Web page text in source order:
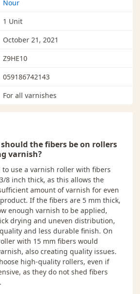
Nour
1 Unit
October 21, 2021
Z9HE10
059186742143
For all varnishes
the fibers be on rollers
varnish?
use a varnish roller with fibers
8 inch thick, as this allows the
amount of varnish for even
If the fibers are 5 mm thick,
enough varnish to be applied,
drying and uneven distribution,
and less durable finish. On
with 15 mm fibers would
also creating quality issues.
high-quality rollers, even if
as they do not shed fibers